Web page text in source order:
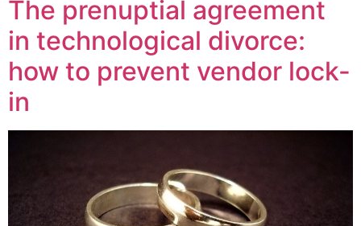
The prenuptial agreement
in technological divorce:
how to prevent vendor lock-
in